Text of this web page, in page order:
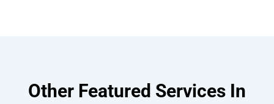
Other Featured Services In